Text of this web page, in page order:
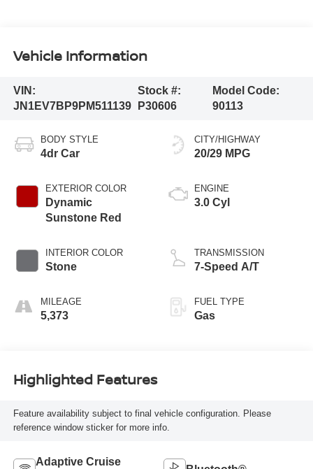
Vehicle Information
VIN:
JN1EV7BP9PM511139
Stock #:
P30606
Model Code:
90113
BODY STYLE
4dr Car
EXTERIOR COLOR
Dynamic
Sunstone Red
INTERIOR COLOR
Stone
MILEAGE
5,373
CITY/HIGHWAY
20/29 MPG
ENGINE
3.0 Cyl
TRANSMISSION
7-Speed A/T
FUEL TYPE
Gas
Highlighted Features
Feature availability subject to final vehicle configuration. Please
reference window sticker for more info.
Adaptive Cruise